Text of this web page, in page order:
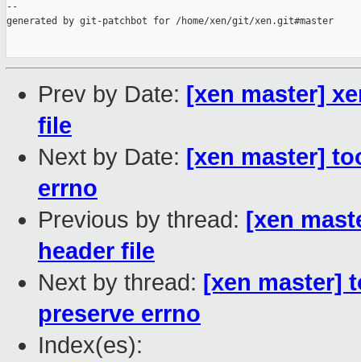
--
generated by git-patchbot for /home/xen/git/xen.git#master
Prev by Date: [xen master]
file
Next by Date: [xen master]
errno
Previous by thread: [xen
header file
Next by thread: [xen master]
preserve errno
Index(es):